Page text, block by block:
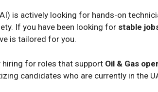
is actively looking for hands-on
If you have been looking for stable
is tailored for you.
hiring for roles that support Oil & Gas
candidates who are currently in the